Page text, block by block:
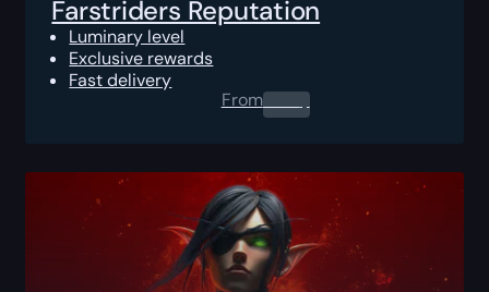
Farstriders Reputation
Luminary level
Exclusive rewards
Fast delivery
From0.00$